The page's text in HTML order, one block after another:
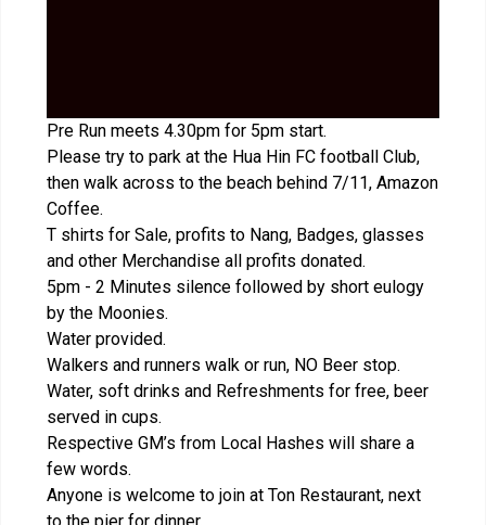
Pre Run meets 4.30pm for 5pm start.
Please try to park at the Hua Hin FC football Club,
then walk across to the beach behind 7/11, Amazon
Coffee.
T shirts for Sale, profits to Nang, Badges, glasses
and other Merchandise all profits donated.
5pm - 2 Minutes silence followed by short eulogy
by the Moonies.
Water provided.
Walkers and runners walk or run, NO Beer stop.
Water, soft drinks and Refreshments for free, beer
served in cups.
Respective GM’s from Local Hashes will share a
few words.
Anyone is welcome to join at Ton Restaurant, next